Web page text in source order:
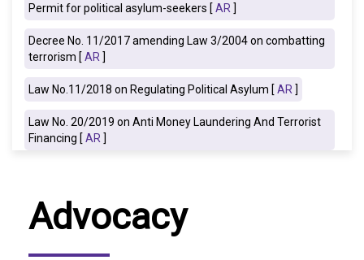
Permit for political asylum-seekers [AR ]
Decree No. 11/2017 amending Law 3/2004 on combatting
terrorism [AR ]
Law No.11/2018 on Regulating Political Asylum [AR ]
Law No. 20/2019 on Anti Money Laundering And Terrorist
Financing [AR ]
Advocacy